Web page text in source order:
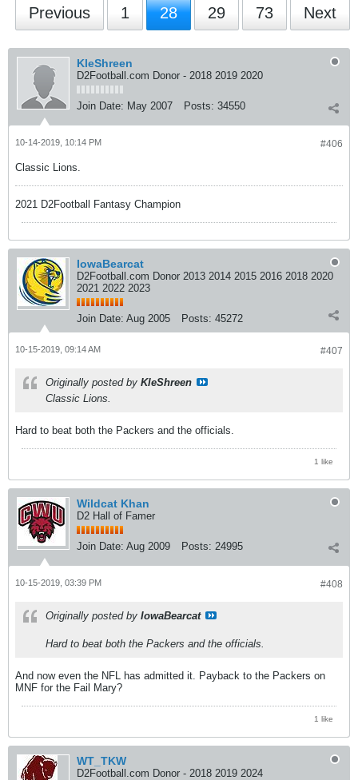
Previous 1 28 29 73 Next
KleShreen
D2Football.com Donor - 2018 2019 2020
Join Date: May 2007 Posts: 34550
#406
10-14-2019, 10:14 PM
Classic Lions.
2021 D2Football Fantasy Champion
IowaBearcat
D2Football.com Donor 2013 2014 2015 2016 2018 2020
2021 2022 2023
Join Date: Aug 2005 Posts: 45272
#407
10-15-2019, 09:14 AM
Originally posted by KleShreen
Classic Lions.
Hard to beat both the Packers and the officials.
1 like
Wildcat Khan
D2 Hall of Famer
Join Date: Aug 2009 Posts: 24995
#408
10-15-2019, 03:39 PM
Originally posted by IowaBearcat
Hard to beat both the Packers and the officials.
And now even the NFL has admitted it. Payback to the Packers on
MNF for the Fail Mary?
1 like
WT_TKW
D2Football.com Donor - 2018 2019 2024